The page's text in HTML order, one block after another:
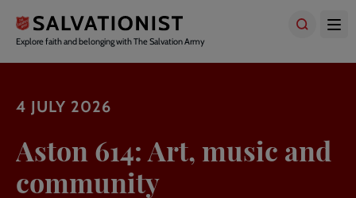
main
content
Explore faith and belonging with The Salvation Army
4 JULY 2026
Aston 614: Art, music and
community